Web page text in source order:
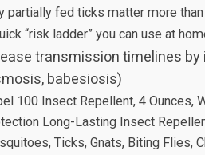
partially fed ticks matter more
“risk ladder” you can use at
transmission timelines by
babesiosis)
100 Insect Repellent, 4 Ounces,
Long-Lasting Insect
Ticks, Gnats, Biting Flies,